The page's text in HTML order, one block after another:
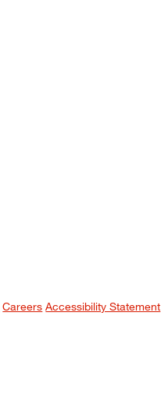
Careers Accessibility Statement